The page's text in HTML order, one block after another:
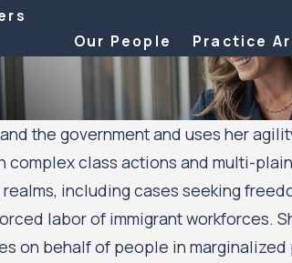
Our People Practice
the government and uses her
complex class actions and multi-
including cases seeking
labor of immigrant workforces.
on behalf of people in